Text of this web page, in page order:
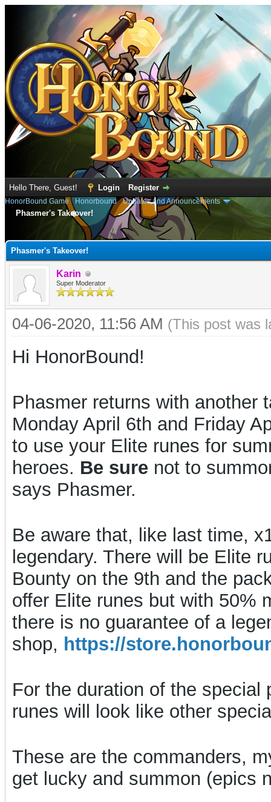
Hello There, Guest! Login Register
HonorBound Game› Honorbound›Updates and Announcements
Phasmer's Takeover!
Phasmer's Takeover!
Karin
Super Moderator
04-06-2020, 11:56 AM (This post was
Hi HonorBound!
Phasmer returns with another
Monday April 6th and Friday
to use your Elite runes for
heroes. Be sure not to
says Phasmer.
Be aware that, like last time,
legendary. There will be Elite
Bounty on the 9th and the
offer Elite runes but with 50%
there is no guarantee of a
shop, https://
For the duration of the special
runes will look like other
These are the commanders,
get lucky and summon (epics